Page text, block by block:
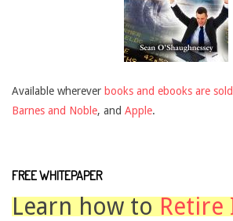
Available wherever books and ebooks are sold
Barnes and Noble, and Apple.
FREE WHITEPAPER
Learn how to Retire